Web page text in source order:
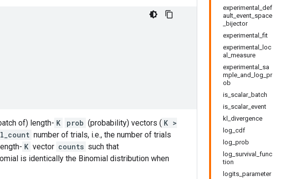
experimental_def
ault_event_space
_bijector
experimental_fit
experimental_loc
al_measure
experimental_sa
mple_and_log_pr
ob
is_scalar_batch
is_scalar_event
kl_divergence
log_cdf
log_prob
log_survival_func
tion
logits_parameter
of) length- K prob (probability) vectors ( K >
number of trials, i.e., the number of trials
K vector counts such that
is identically the Binomial distribution when